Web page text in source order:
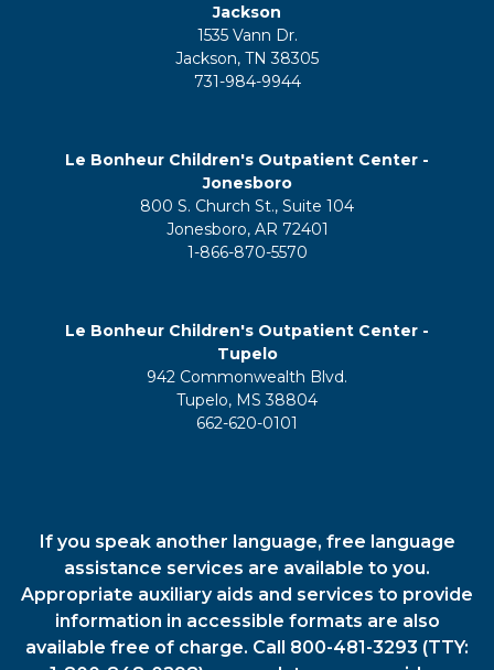
Jackson
1535 Vann Dr.
Jackson, TN 38305
731-984-9944
Le Bonheur Children's Outpatient Center -
Jonesboro
800 S. Church St., Suite 104
Jonesboro, AR 72401
1-866-870-5570
Le Bonheur Children's Outpatient Center -
Tupelo
942 Commonwealth Blvd.
Tupelo, MS 38804
662-620-0101
If you speak another language, free language
assistance services are available to you.
Appropriate auxiliary aids and services to provide
information in accessible formats are also
available free of charge. Call 800-481-3293 (TTY: